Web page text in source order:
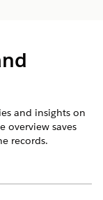
and insights on
overview saves
records.